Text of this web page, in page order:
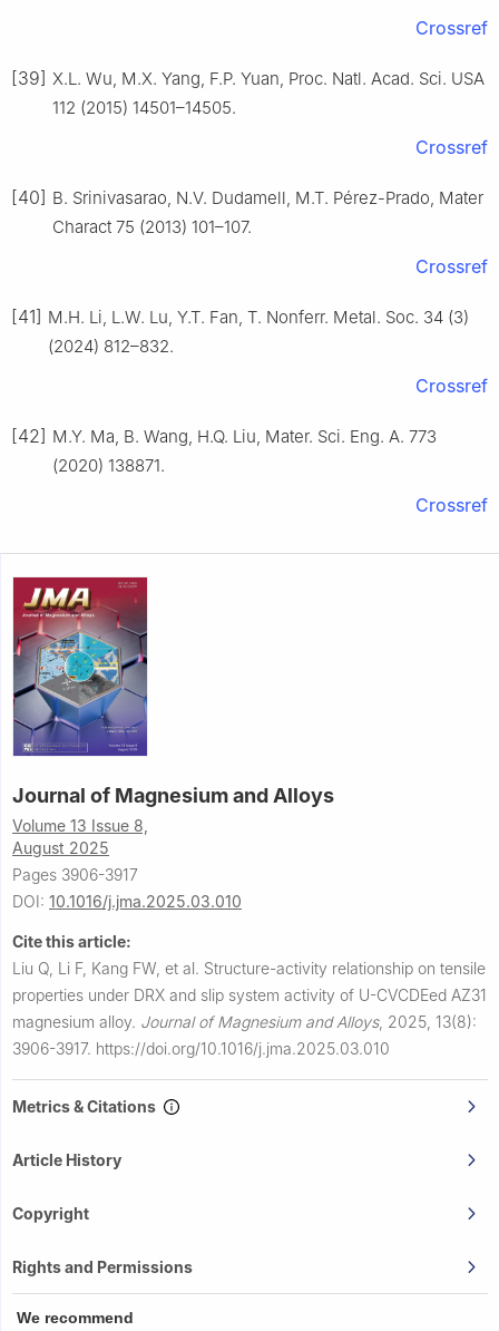
Crossref
[39] X.L. Wu, M.X. Yang, F.P. Yuan, Proc. Natl. Acad. Sci. USA
112 (2015) 14501–14505.
Crossref
[40] B. Srinivasarao, N.V. Dudamell, M.T. Pérez-Prado, Mater
Charact 75 (2013) 101–107.
Crossref
[41] M.H. Li, L.W. Lu, Y.T. Fan, T. Nonferr. Metal. Soc. 34 (3)
(2024) 812–832.
Crossref
[42] M.Y. Ma, B. Wang, H.Q. Liu, Mater. Sci. Eng. A. 773
(2020) 138871.
Crossref
Journal of Magnesium and Alloys
Volume 13 Issue 8,
August 2025
Pages 3906-3917
DOI: 10.1016/j.jma.2025.03.010
Cite this article:
Liu Q, Li F, Kang FW, et al. Structure-activity relationship on tensile
properties under DRX and slip system activity of U-CVCDEed AZ31
magnesium alloy. Journal of Magnesium and Alloys, 2025, 13(8):
3906-3917. https://doi.org/10.1016/j.jma.2025.03.010
Metrics & Citations
Article History
Copyright
Rights and Permissions
We recommend